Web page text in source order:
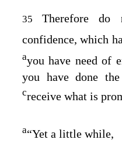
35Therefore do
confidence, which
ayou have need of
you have done
creceive what is
a“Yet a little while,